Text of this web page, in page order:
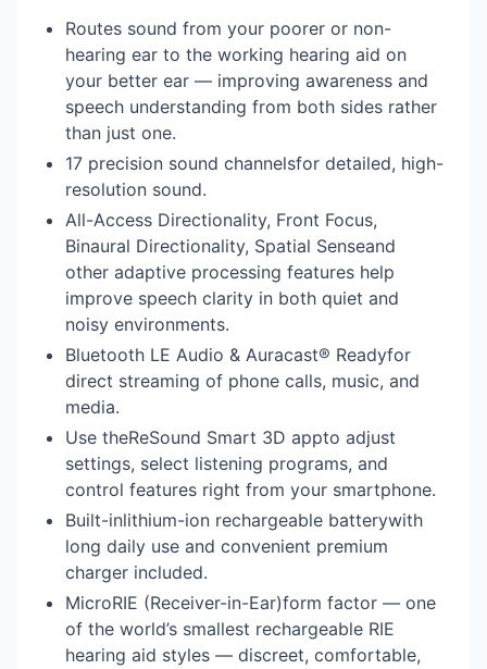
Routes sound from your poorer or non-
hearing ear to the working hearing aid on
your better ear — improving awareness and
speech understanding from both sides rather
than just one.
17 precision sound channelsfor detailed, high-
resolution sound.
All-Access Directionality, Front Focus,
Binaural Directionality, Spatial Senseand
other adaptive processing features help
improve speech clarity in both quiet and
noisy environments.
Bluetooth LE Audio & Auracast® Readyfor
direct streaming of phone calls, music, and
media.
Use theReSound Smart 3D appto adjust
settings, select listening programs, and
control features right from your smartphone.
Built-inlithium-ion rechargeable batterywith
long daily use and convenient premium
charger included.
MicroRIE (Receiver-in-Ear)form factor — one
of the world’s smallest rechargeable RIE
hearing aid styles — discreet, comfortable,